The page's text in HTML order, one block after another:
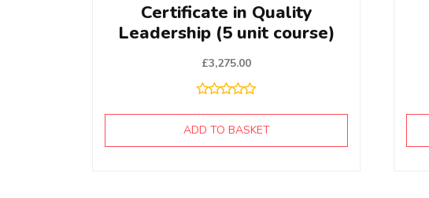
Certificate in Quality
Leadership (5 unit course)
£3,275.00
ADD TO BASKET